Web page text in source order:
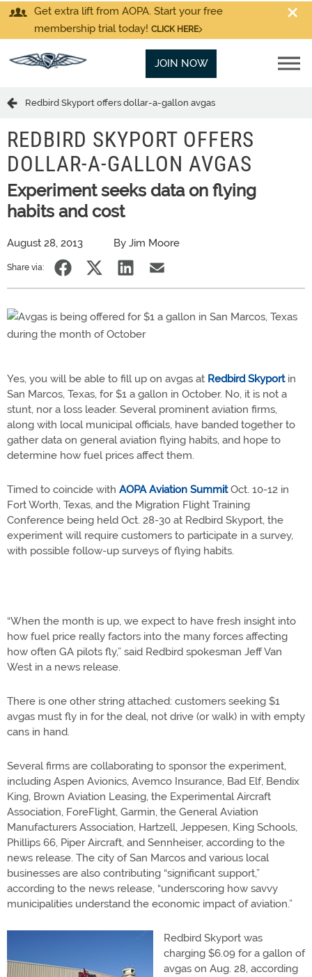
Get extra lift from AOPA. Start your free
membership trial today! CLICK HERE
JOIN NOW
Redbird Skyport offers dollar-a-gallon avgas
REDBIRD SKYPORT OFFERS
DOLLAR-A-GALLON AVGAS
Experiment seeks data on flying
habits and cost
August 28, 2013 By Jim Moore
Share via:
Yes, you will be able to fill up on avgas at Redbird Skyportin
San Marcos, Texas, for $1 a gallon in October. No, it is not a
stunt, nor a loss leader. Several prominent aviation firms,
along with local municipal officials, have banded together to
gather data on general aviation flying habits, and hope to
determine how fuel prices affect them.
Timed to coincide with AOPA Aviation SummitOct. 10-12 in
Fort Worth, Texas, and the Migration Flight Training
Conference being held Oct. 28-30 at Redbird Skyport, the
experiment will require customers to participate in a survey,
with possible follow-up surveys of flying habits.
“When the month is up, we expect to have fresh insight into
how fuel price really factors into the many forces affecting
how often GA pilots fly,” said Redbird spokesman Jeff Van
West in a news release.
There is one other string attached: customers seeking $1
avgas must fly in for the deal, not drive (or walk) in with empty
cans in hand.
Several firms are collaborating to sponsor the experiment,
including Aspen Avionics, Avemco Insurance, Bad Elf, Bendix
King, Brown Aviation Leasing, the Experimental Aircraft
Association, ForeFlight, Garmin, the General Aviation
Manufacturers Association, Hartzell, Jeppesen, King Schools,
Phillips 66, Piper Aircraft, and Sennheiser, according to the
news release. The city of San Marcos and various local
businesses are also contributing “significant support,”
according to the news release, “underscoring how savvy
municipalities understand the economic impact of aviation.”
Redbird Skyport was
charging $6.09 for a gallon of
avgas on Aug. 28, according